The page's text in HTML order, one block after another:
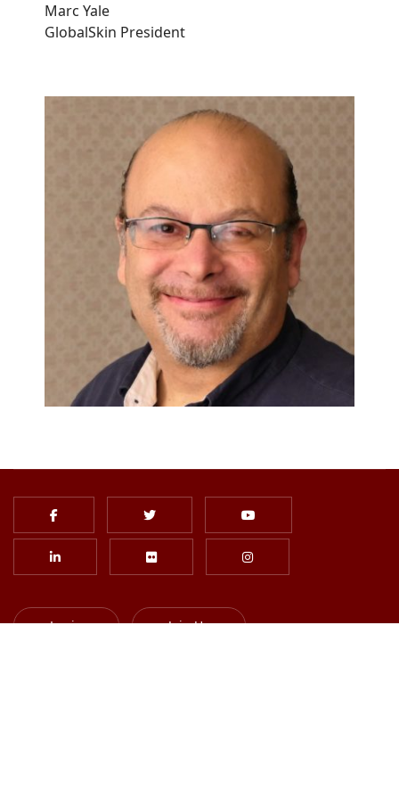
Marc Yale
GlobalSkin President
Login Join Us